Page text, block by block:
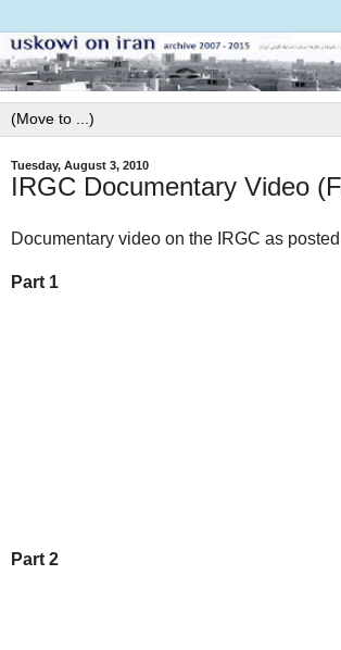
Tuesday, August 3, 2010
IRGC Documentary Video
Documentary video on the IRGC as
Part 1
Part 2